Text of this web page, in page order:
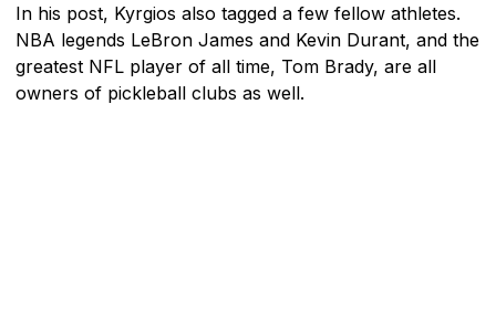
In his post, Kyrgios also tagged a few fellow athletes.
NBA legends LeBron James and Kevin Durant, and the
greatest NFL player of all time, Tom Brady, are all
owners of pickleball clubs as well.